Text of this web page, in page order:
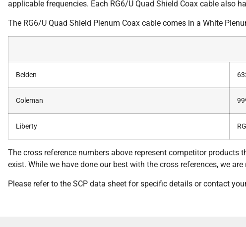
applicable frequencies. Each RG6/U Quad Shield Coax cable
The RG6/U Quad Shield Plenum Coax cable comes in a White
Belden
Coleman
Liberty
The cross reference numbers above represent competitor
exist. While we have done our best with the cross references, we
Please refer to the SCP data sheet for specific details or contact